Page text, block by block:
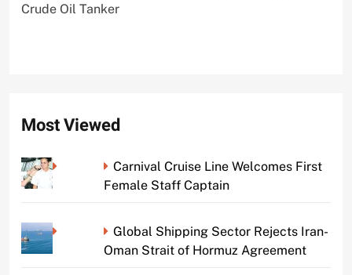
Crude Oil Tanker
Most Viewed
Carnival Cruise Line Welcomes First
Female Staff Captain
Global Shipping Sector Rejects Iran-
Oman Strait of Hormuz Agreement